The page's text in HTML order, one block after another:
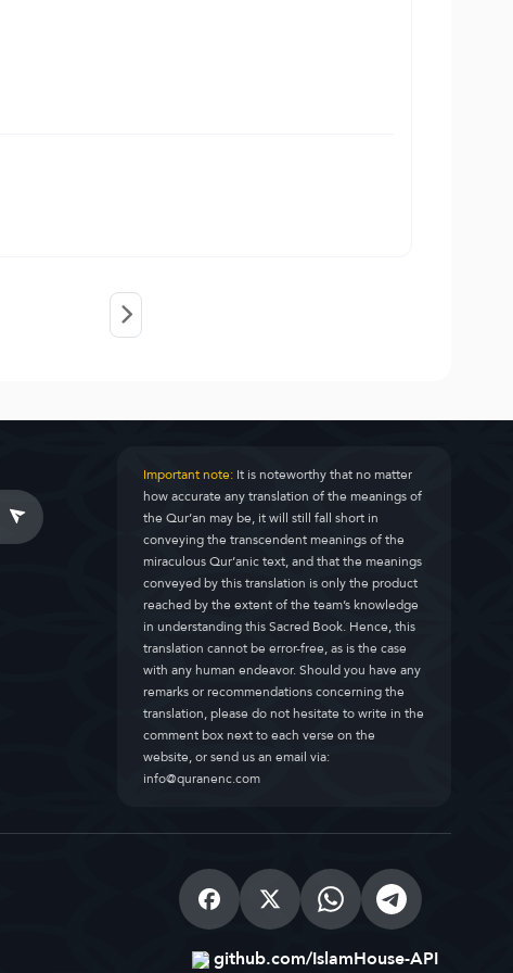
Important note:It is noteworthy that no matter
how accurate any translation of the meanings of
the Qur’an may be, it will still fall short in
conveying the transcendent meanings of the
miraculous Qur’anic text, and that the meanings
conveyed by this translation is only the product
reached by the extent of the team’s knowledge
in understanding this Sacred Book. Hence, this
translation cannot be error-free, as is the case
with any human endeavor. Should you have any
remarks or recommendations concerning the
translation, please do not hesitate to write in the
comment box next to each verse on the
website, or send us an email via:
info@quranenc.com
github.com/IslamHouse-API